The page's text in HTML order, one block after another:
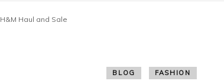
H&M Haul and Sale
BLOG FASHION